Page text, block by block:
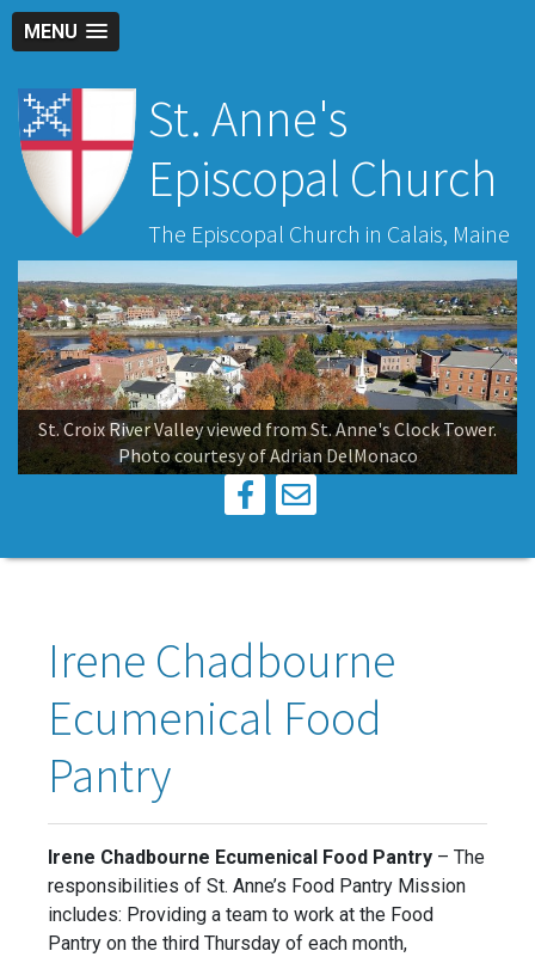
MENU
St. Anne's
Episcopal Church
The Episcopal Church in Calais, Maine
St. Croix River Valley viewed from St. Anne's Clock Tower.
Photo courtesy of Adrian DelMonaco
Irene Chadbourne
Ecumenical Food
Pantry
Irene Chadbourne Ecumenical Food Pantry – The
responsibilities of St. Anne’s Food Pantry Mission
includes: Providing a team to work at the Food
Pantry on the third Thursday of each month,